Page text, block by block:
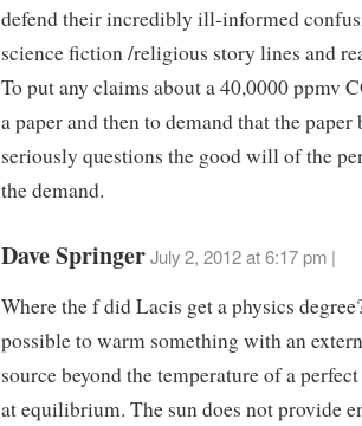
defend their incredibly ill-informed
science fiction /religious story lines and
To put any claims about a 40,0000 ppmv
a paper and then to demand that the paper
seriously questions the good will of the
the demand.
Dave Springer July 2, 2012 at 6:17 pm |
Where the f did Lacis get a physics
possible to warm something with an
source beyond the temperature of a
at equilibrium. The sun does not provide